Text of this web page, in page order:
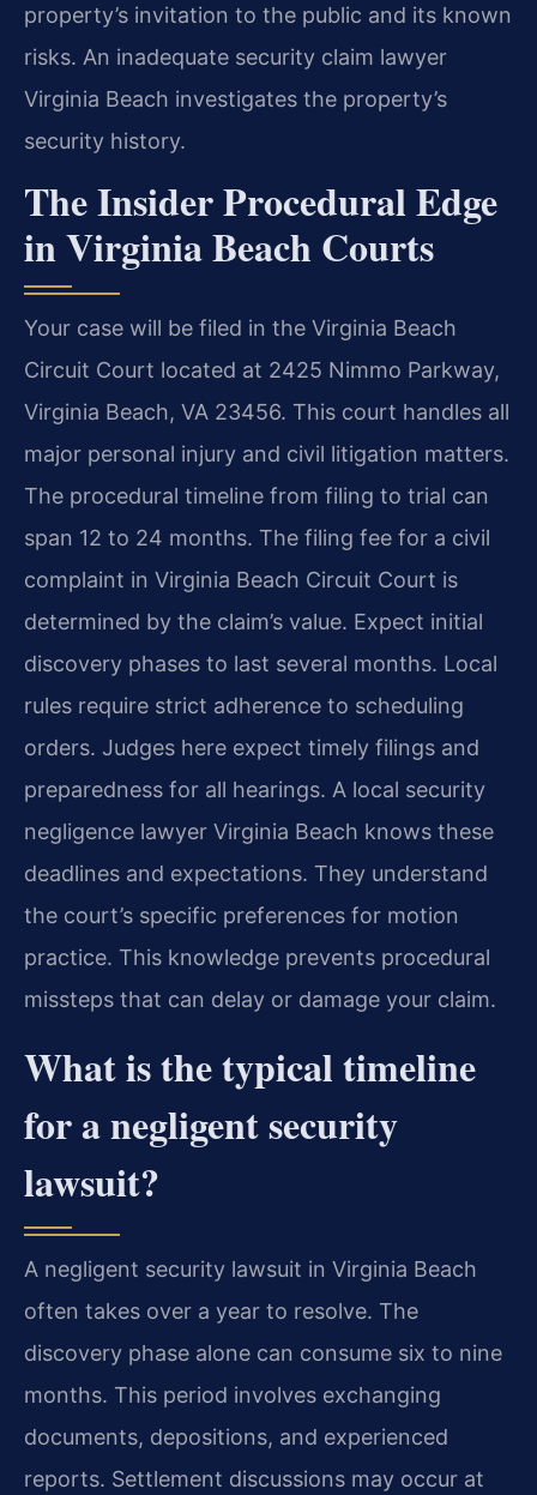
property’s invitation to the public and its known
risks. An inadequate security claim lawyer
Virginia Beach investigates the property’s
security history.
The Insider Procedural Edge
in Virginia Beach Courts
Your case will be filed in the Virginia Beach
Circuit Court located at 2425 Nimmo Parkway,
Virginia Beach, VA 23456. This court handles all
major personal injury and civil litigation matters.
The procedural timeline from filing to trial can
span 12 to 24 months. The filing fee for a civil
complaint in Virginia Beach Circuit Court is
determined by the claim’s value. Expect initial
discovery phases to last several months. Local
rules require strict adherence to scheduling
orders. Judges here expect timely filings and
preparedness for all hearings. A local security
negligence lawyer Virginia Beach knows these
deadlines and expectations. They understand
the court’s specific preferences for motion
practice. This knowledge prevents procedural
missteps that can delay or damage your claim.
What is the typical timeline
for a negligent security
lawsuit?
A negligent security lawsuit in Virginia Beach
often takes over a year to resolve. The
discovery phase alone can consume six to nine
months. This period involves exchanging
documents, depositions, and experienced
reports. Settlement discussions may occur at